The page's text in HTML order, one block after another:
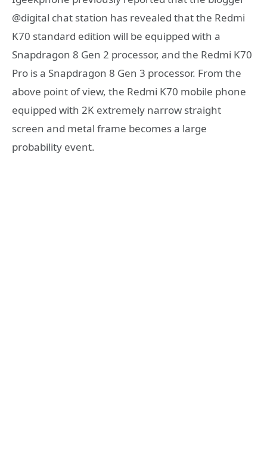
@digital chat station has revealed that the Redmi
K70 standard edition will be equipped with a
Snapdragon 8 Gen 2 processor, and the Redmi K70
Pro is a Snapdragon 8 Gen 3 processor. From the
above point of view, the Redmi K70 mobile phone
equipped with 2K extremely narrow straight
screen and metal frame becomes a large
probability event.